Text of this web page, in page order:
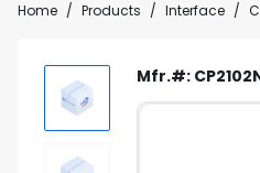
Home / Products / Interface /
Mfr.#: